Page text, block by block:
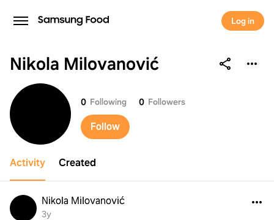
Log in
Nikola Milovanović
Nikola Milovanović
0 Following 0 Followers
Follow
Activity Created
Nikola Milovanović
3y